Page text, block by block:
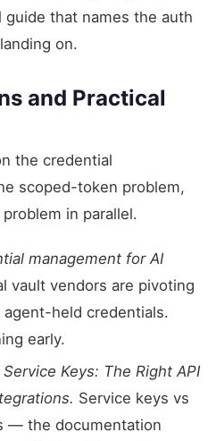
guide that names the auth
on.
and Practical
the credential
scoped-token problem,
in parallel.
management for AI
vault vendors are pivoting
held credentials.
early.
Keys: The Right API
Service keys vs
— the documentation